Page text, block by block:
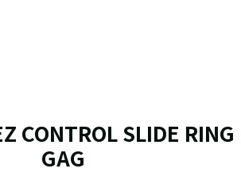
CONTROL SLIDE RING
GAG